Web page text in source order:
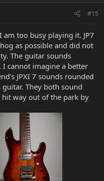
#15
too busy playing it. JP7
as possible and did not
The guitar sounds
cannot imagine a better
JPXI 7 sounds rounded
They both sound
way out of the park by